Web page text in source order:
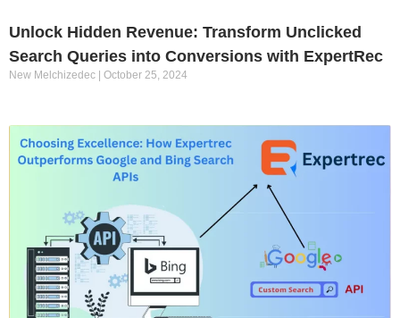
Unlock Hidden Revenue: Transform Unclicked
Search Queries into Conversions with ExpertRec
New Melchizedec October 25, 2024